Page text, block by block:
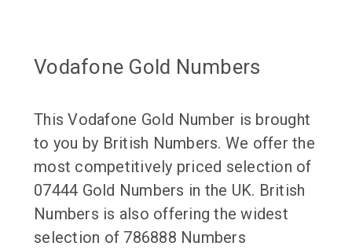
Vodafone Gold Numbers
This Vodafone Gold Number is brought
to you by British Numbers. We offer the
most competitively priced selection of
07444 Gold Numbers in the UK. British
Numbers is also offering the widest
selection of 786888 Numbers